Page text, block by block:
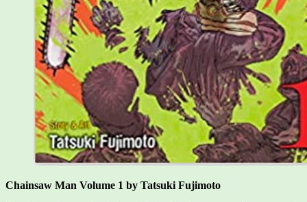
Chainsaw Man Volume 1 by Tatsuki Fujimoto